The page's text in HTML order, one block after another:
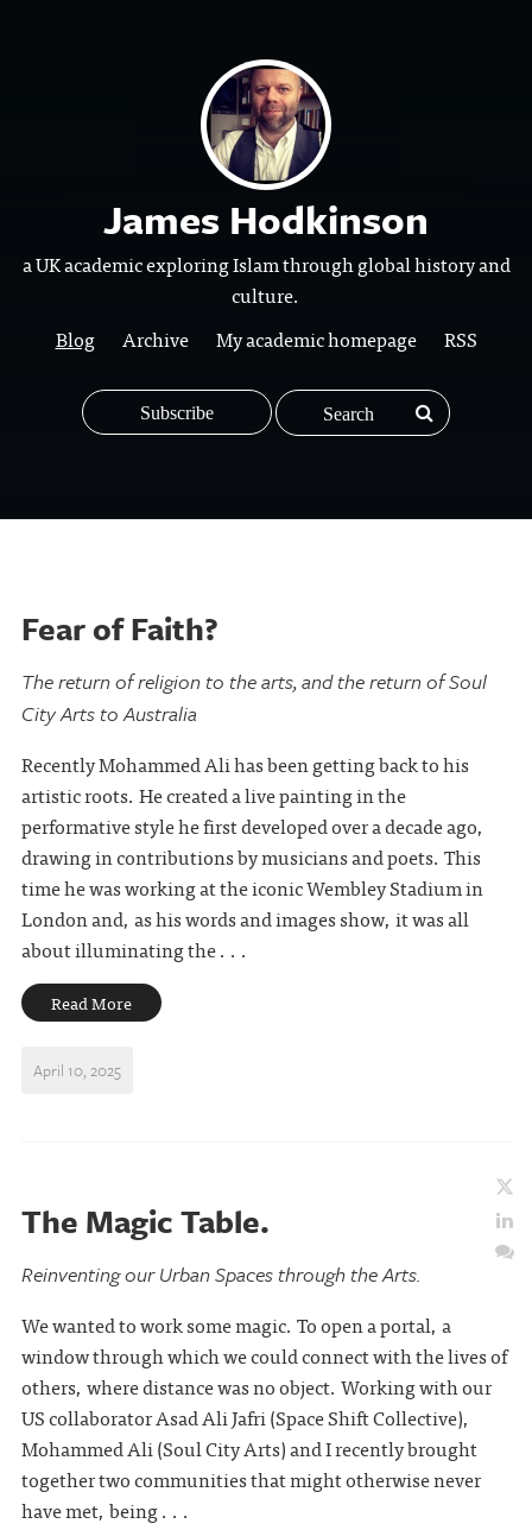
James Hodkinson
a UK academic exploring Islam through global history and
culture.
Blog
Archive My academic homepage RSS
Subscribe
Fear of Faith?
The return of religion to the arts, and the return of Soul
City Arts to Australia
Recently Mohammed Ali has been getting back to his
artistic roots. He created a live painting in the
performative style he first developed over a decade ago,
drawing in contributions by musicians and poets. This
time he was working at the iconic Wembley Stadium in
London and, as his words and images show, it was all
about illuminating the . . .
Read More
April 10, 2025
The Magic Table.
Reinventing our Urban Spaces through the Arts.
We wanted to work some magic. To open a portal, a
window through which we could connect with the lives of
others, where distance was no object. Working with our
US collaborator Asad Ali Jafri (Space Shift Collective),
Mohammed Ali (Soul City Arts) and I recently brought
together two communities that might otherwise never
have met, being . . .